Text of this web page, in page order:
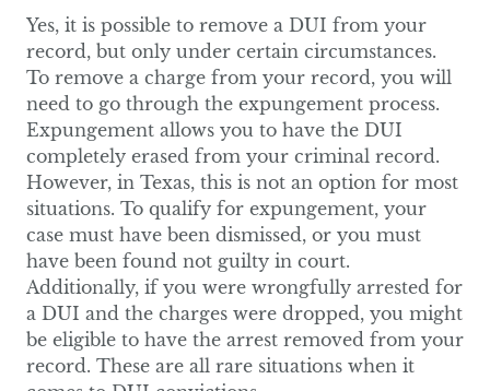
Yes, it is possible to remove a DUI from your
record, but only under certain circumstances.
To remove a charge from your record, you will
need to go through the expungement process.
Expungement allows you to have the DUI
completely erased from your criminal record.
However, in Texas, this is not an option for most
situations. To qualify for expungement, your
case must have been dismissed, or you must
have been found not guilty in court.
Additionally, if you were wrongfully arrested for
a DUI and the charges were dropped, you might
be eligible to have the arrest removed from your
record. These are all rare situations when it